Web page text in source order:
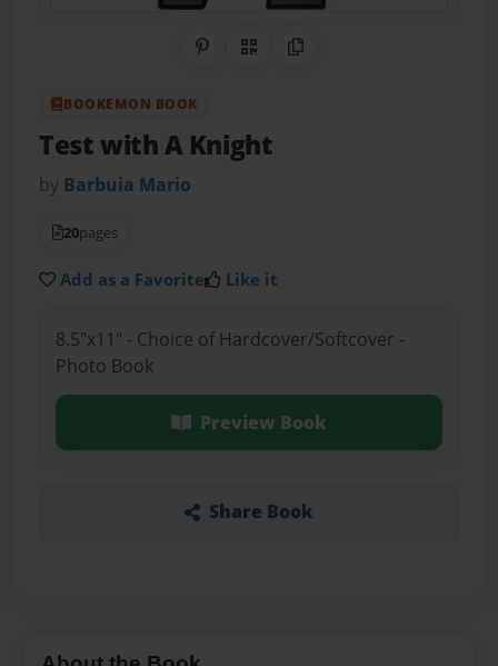
Share on Pinterest
QR CodeCopy Link
BOOKEMON BOOK
Test with A Knight
by Barbuia Mario
20pages
Add as a Favorite Like it
8.5"x11" - Choice of Hardcover/Softcover -
Photo Book
Preview Book
Share Book